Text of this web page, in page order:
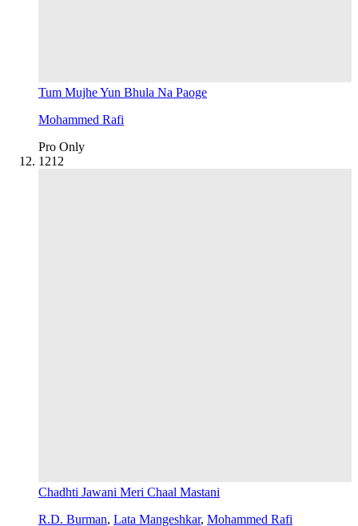
Tum Mujhe Yun Bhula Na Paoge
Mohammed Rafi
Pro Only
1212
Chadhti Jawani Meri Chaal Mastani
R.D. Burman, Lata Mangeshkar, Mohammed Rafi